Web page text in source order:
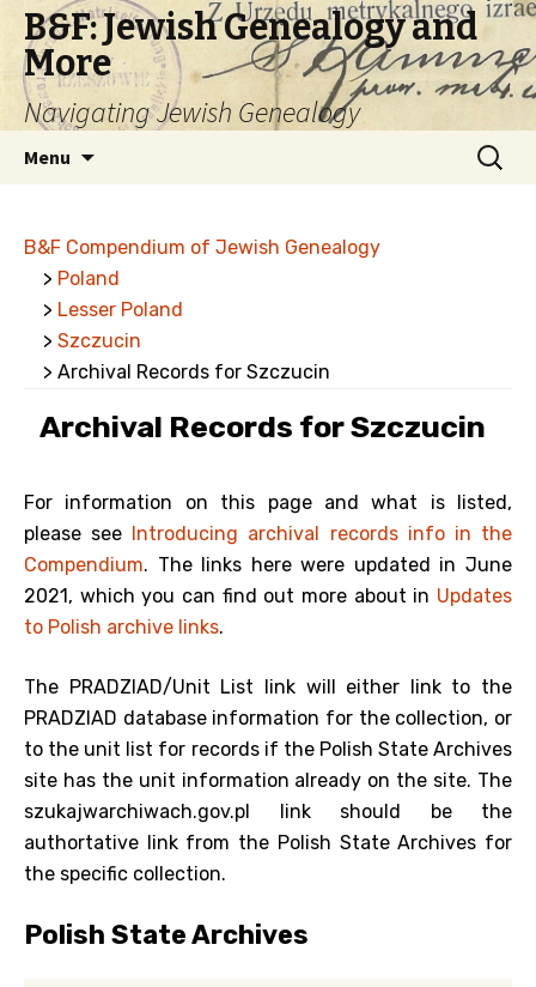
B&F: Jewish Genealogy and
More
Navigating Jewish Genealogy
Menu
Search
for:
B&F Compendium of Jewish Genealogy
> Poland
> Lesser Poland
> Szczucin
> Archival Records for Szczucin
Archival Records for Szczucin
For information on this page and what is listed,
please see Introducing archival records info in the
Compendium. The links here were updated in June
2021, which you can find out more about in Updates
to Polish archive links.
The PRADZIAD/Unit List link will either link to the
PRADZIAD database information for the collection, or
to the unit list for records if the Polish State Archives
site has the unit information already on the site. The
szukajwarchiwach.gov.pl link should be the
authortative link from the Polish State Archives for
the specific collection.
Polish State Archives